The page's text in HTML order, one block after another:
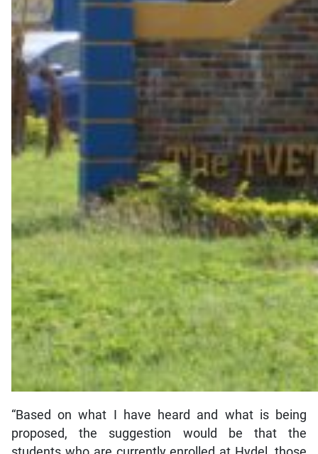
“Based on what I have heard and what is being
proposed, the suggestion would be that the